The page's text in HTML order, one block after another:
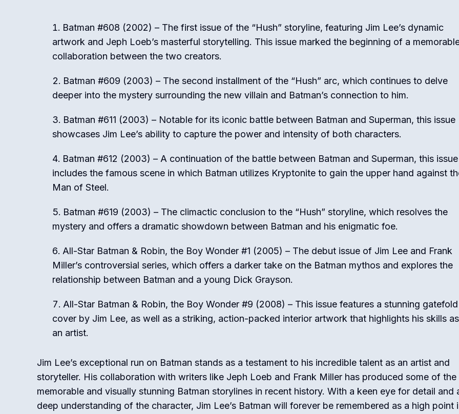
Batman #608 (2002) – The first issue of the “Hush” storyline, featuring Jim Lee’s dynamic
artwork and Jeph Loeb’s masterful storytelling. This issue marked the beginning of a
collaboration between the two creators.
Batman #609 (2003) – The second installment of the “Hush” arc, which continues to delve
deeper into the mystery surrounding the new villain and Batman’s connection to him.
Batman #611 (2003) – Notable for its iconic battle between Batman and Superman, this issue
showcases Jim Lee’s ability to capture the power and intensity of both characters.
Batman #612 (2003) – A continuation of the battle between Batman and Superman, this issue
includes the famous scene in which Batman utilizes Kryptonite to gain the upper hand against
Man of Steel.
Batman #619 (2003) – The climactic conclusion to the “Hush” storyline, which resolves the
mystery and offers a dramatic showdown between Batman and his enigmatic foe.
All-Star Batman & Robin, the Boy Wonder #1 (2005) – The debut issue of Jim Lee and Frank
Miller’s controversial series, which offers a darker take on the Batman mythos and explores the
relationship between Batman and a young Dick Grayson.
All-Star Batman & Robin, the Boy Wonder #9 (2008) – This issue features a stunning gatefold
cover by Jim Lee, as well as a striking, action-packed interior artwork that highlights his skills as
an artist.
Jim Lee’s exceptional run on Batman stands as a testament to his incredible talent as an artist and
storyteller. His collaboration with writers like Jeph Loeb and Frank Miller has produced some of the
memorable and visually stunning Batman storylines in recent history. With a keen eye for detail and
deep understanding of the character, Jim Lee’s Batman will forever be remembered as a high point